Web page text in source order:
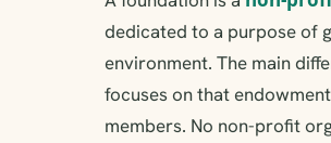
dedicated to a purpose of
environment. The main
focuses on that
members. No non-profit